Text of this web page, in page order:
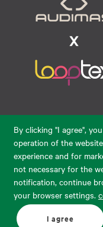
By clicking "I agree",
operation of the
experience and for
not necessary for the
notification, continue
your browser settings.
I agree
eparduotuve@audimas.lt
© 2026 Audimas Brand UAB.
All
Solution:ELECTRONIC LAB
English Delivery